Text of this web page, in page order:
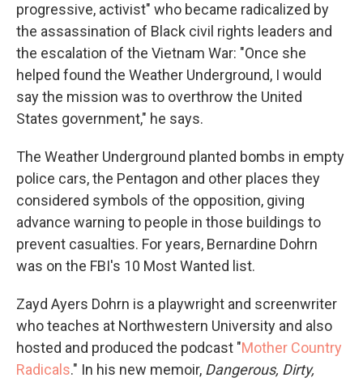
progressive, activist" who became radicalized by
the assassination of Black civil rights leaders and
the escalation of the Vietnam War: "Once she
helped found the Weather Underground, I would
say the mission was to overthrow the United
States government," he says.
The Weather Underground planted bombs in empty
police cars, the Pentagon and other places they
considered symbols of the opposition, giving
advance warning to people in those buildings to
prevent casualties. For years, Bernardine Dohrn
was on the FBI's 10 Most Wanted list.
Zayd Ayers Dohrn is a playwright and screenwriter
who teaches at Northwestern University and also
hosted and produced the podcast "Mother Country
Radicals." In his new memoir, Dangerous, Dirty,